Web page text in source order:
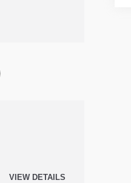
VIEW DETAILS